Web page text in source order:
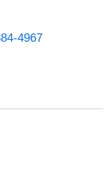
4967